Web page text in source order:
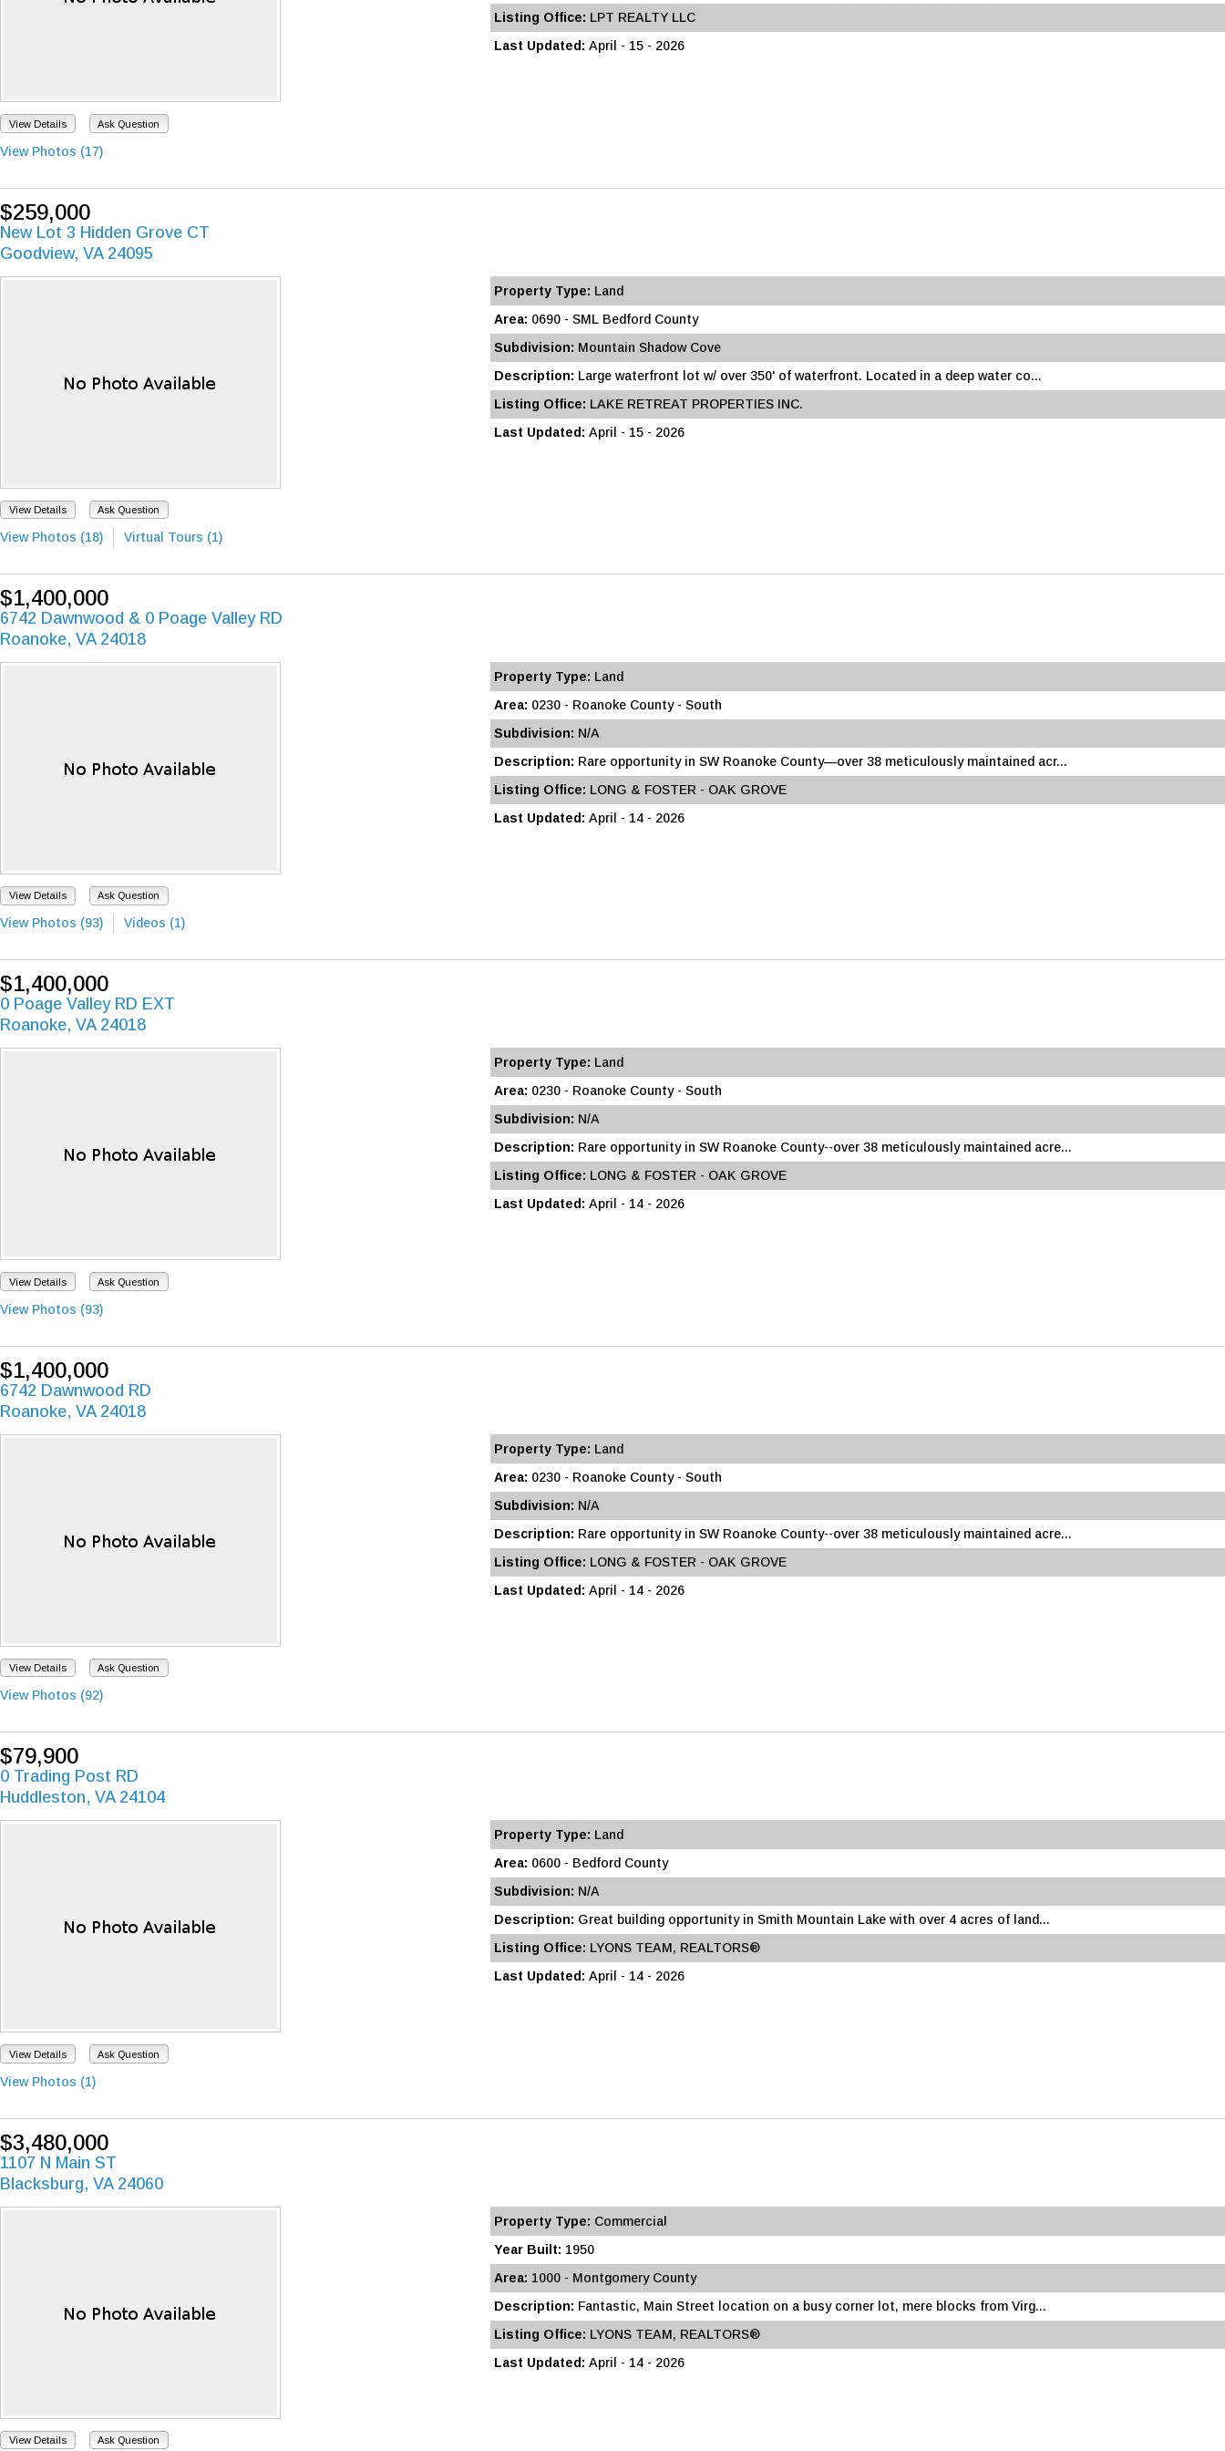
View Details Ask Question
View Photos (17)
Listing Office: LPT REALTY LLC
Last Updated: April - 15 - 2026
$259,000
New Lot 3 Hidden Grove CT
Goodview, VA 24095
View Details Ask Question
View Photos (18) Virtual Tours (1)
Property Type: Land
Area: 0690 - SML Bedford County
Subdivision: Mountain Shadow Cove
Description: Large waterfront lot w/ over 350' of waterfront. Located in a deep water co...
Listing Office: LAKE RETREAT PROPERTIES INC.
Last Updated: April - 15 - 2026
$1,400,000
6742 Dawnwood & 0 Poage Valley RD
Roanoke, VA 24018
View Details Ask Question
View Photos (93) Videos (1)
Property Type: Land
Area: 0230 - Roanoke County - South
Subdivision: N/A
Description: Rare opportunity in SW Roanoke County—over 38 meticulously maintained acr...
Listing Office: LONG & FOSTER - OAK GROVE
Last Updated: April - 14 - 2026
$1,400,000
0 Poage Valley RD EXT
Roanoke, VA 24018
View Details Ask Question
View Photos (93)
Property Type: Land
Area: 0230 - Roanoke County - South
Subdivision: N/A
Description: Rare opportunity in SW Roanoke County--over 38 meticulously maintained acre...
Listing Office: LONG & FOSTER - OAK GROVE
Last Updated: April - 14 - 2026
$1,400,000
6742 Dawnwood RD
Roanoke, VA 24018
View Details Ask Question
View Photos (92)
Property Type: Land
Area: 0230 - Roanoke County - South
Subdivision: N/A
Description: Rare opportunity in SW Roanoke County--over 38 meticulously maintained acre...
Listing Office: LONG & FOSTER - OAK GROVE
Last Updated: April - 14 - 2026
$79,900
0 Trading Post RD
Huddleston, VA 24104
View Details Ask Question
View Photos (1)
Property Type: Land
Area: 0600 - Bedford County
Subdivision: N/A
Description: Great building opportunity in Smith Mountain Lake with over 4 acres of land...
Listing Office: LYONS TEAM, REALTORS®
Last Updated: April - 14 - 2026
$3,480,000
1107 N Main ST
Blacksburg, VA 24060
View Details Ask Question
Property Type: Commercial
Year Built: 1950
Area: 1000 - Montgomery County
Description: Fantastic, Main Street location on a busy corner lot, mere blocks from Virg...
Listing Office: LYONS TEAM, REALTORS®
Last Updated: April - 14 - 2026